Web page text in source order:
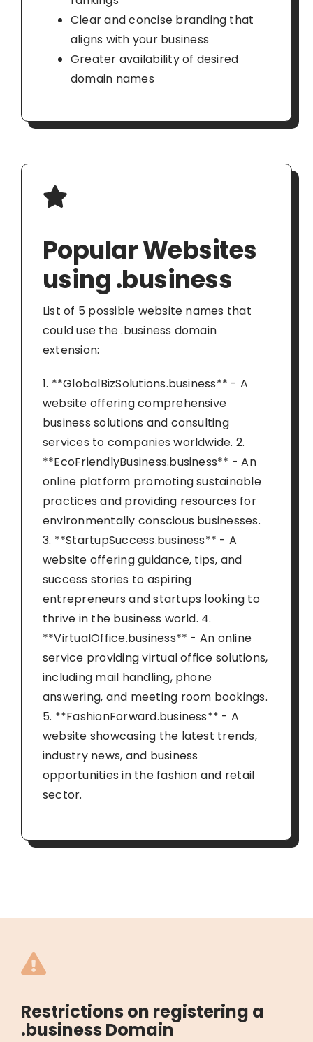
Clear and concise branding that
aligns with your business
Greater availability of desired
domain names
Popular Websites
using .business
List of 5 possible website names that
could use the .business domain
extension:
1. **GlobalBizSolutions.business** - A
website offering comprehensive
business solutions and consulting
services to companies worldwide. 2.
**EcoFriendlyBusiness.business** - An
online platform promoting sustainable
practices and providing resources for
environmentally conscious businesses.
3. **StartupSuccess.business** - A
website offering guidance, tips, and
success stories to aspiring
entrepreneurs and startups looking to
thrive in the business world. 4.
**VirtualOffice.business** - An online
service providing virtual office solutions,
including mail handling, phone
answering, and meeting room bookings.
5. **FashionForward.business** - A
website showcasing the latest trends,
industry news, and business
opportunities in the fashion and retail
sector.
Restrictions on registering a
.business Domain